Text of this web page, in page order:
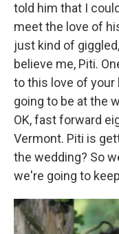
told him that I
meet the love of
just kind of
believe me, Piti.
to this love of your
going to be at the
OK, fast forward
Vermont. Piti is
the wedding? So
we're going to